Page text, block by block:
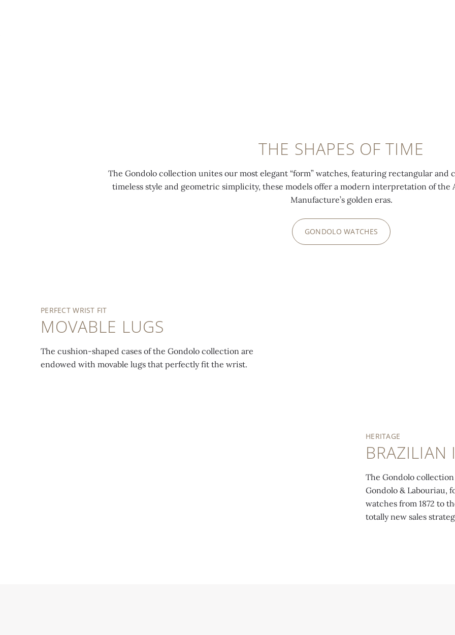
THE SHAPES OF TIME
The Gondolo collection unites our most elegant “form” watches, featuring rectangular and
timeless style and geometric simplicity, these models offer a modern interpretation of the
Manufacture’s golden eras.
GONDOLO WATCHES
brilliant-cut diamonds
set with 78 Akoya
pearls (~48.85 ct).
manually wound
PERFECT WRIST FIT
MOVABLE LUGS
The cushion-shaped cases of the Gondolo collection are
endowed with movable lugs that perfectly fit the wrist.
HERITAGE
BRAZILIAN
The Gondolo
Gondolo & Labouriau,
watches from 1872 to
totally new sales